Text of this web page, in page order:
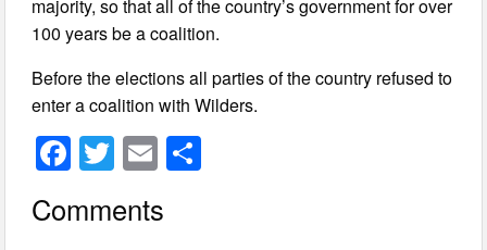
majority, so that all of the country’s government for over
100 years be a coalition.
Before the elections all parties of the country refused to
enter a coalition with Wilders.
F
c
T
wi
tt
E
ail
Comments